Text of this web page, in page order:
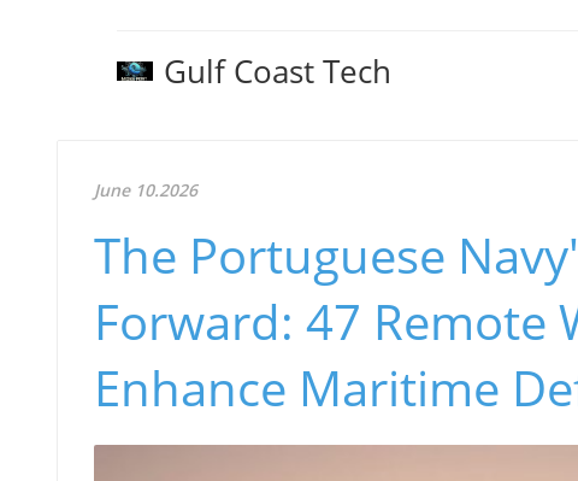
Gulf Coast Tech
June 10.2026
The Portuguese
Forward: 47 Remote
Enhance Maritime